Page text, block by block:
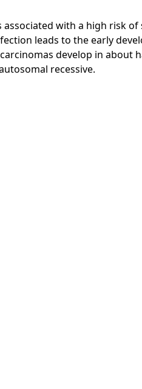
with a high risk
leads to the early
develop in
recessive.